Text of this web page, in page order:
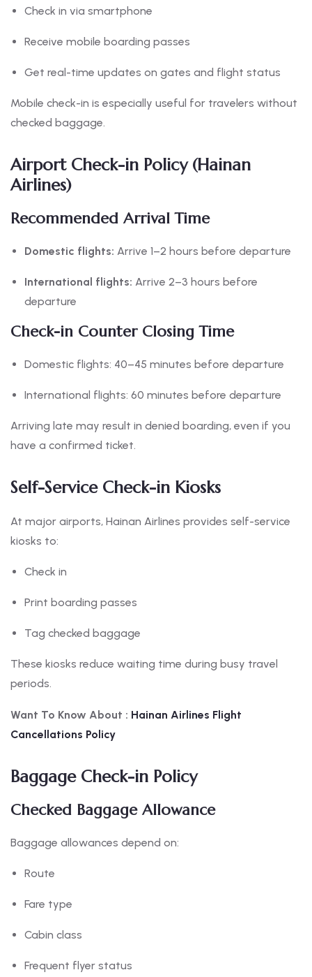
Check in via smartphone
Receive mobile boarding passes
Get real-time updates on gates and flight status
Mobile check-in is especially useful for travelers without
checked baggage.
Airport Check-in Policy (Hainan
Airlines)
Recommended Arrival Time
Domestic flights: Arrive 1–2 hours before departure
International flights: Arrive 2–3 hours before
departure
Check-in Counter Closing Time
Domestic flights: 40–45 minutes before departure
International flights: 60 minutes before departure
Arriving late may result in denied boarding, even if you
have a confirmed ticket.
Self-Service Check-in Kiosks
At major airports, Hainan Airlines provides self-service
kiosks to:
Check in
Print boarding passes
Tag checked baggage
These kiosks reduce waiting time during busy travel
periods.
Want To Know About : Hainan Airlines Flight
Cancellations Policy
Baggage Check-in Policy
Checked Baggage Allowance
Baggage allowances depend on:
Route
Fare type
Cabin class
Frequent flyer status